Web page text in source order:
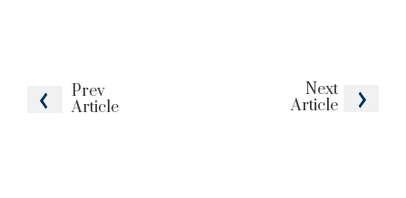
Prev
Article
Next
Article